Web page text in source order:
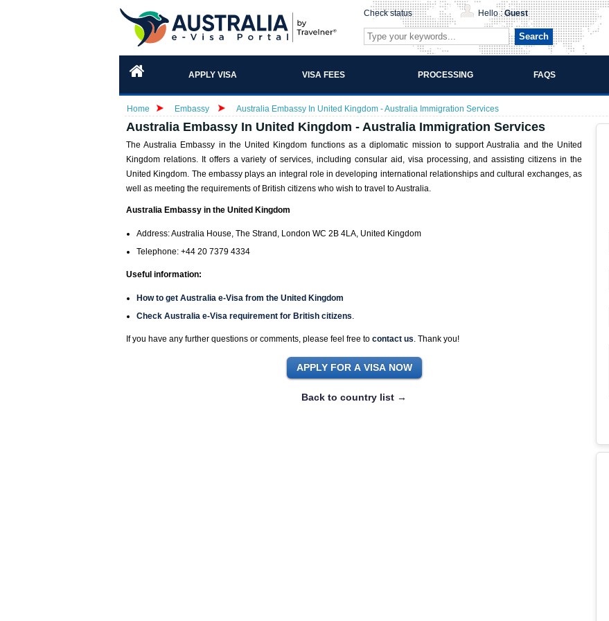
Check status Hello :Guest
Search
APPLY VISA VISA FEES PROCESSING FAQS
Home Embassy Australia Embassy In United Kingdom - Australia Immigration Services
Australia Embassy In United Kingdom - Australia Immigration Services
The Australia Embassy in the United Kingdom functions as a diplomatic mission to support Australia and the United
Kingdom relations. It offers a variety of services, including consular aid, visa processing, and assisting citizens in the
United Kingdom. The embassy plays an integral role in developing international relationships and cultural exchanges, as
well as meeting the requirements of British citizens who wish to travel to Australia.
Australia Embassy in the United Kingdom
Address: Australia House, The Strand, London WC 2B 4LA, United Kingdom
Telephone: +44 20 7379 4334
Useful information:
How to get Australia e-Visa from the United Kingdom
Check Australia e-Visa requirement for British citizens.
If you have any further questions or comments, please feel free to contact us. Thank you!
Back to country list →